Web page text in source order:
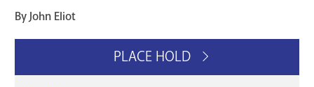
By John Eliot
PLACE HOLD